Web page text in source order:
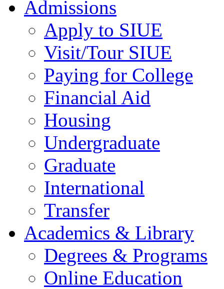
Admissions
Apply to SIUE
Visit/Tour SIUE
Paying for College
Financial Aid
Housing
Undergraduate
Graduate
International
Transfer
Academics & Library
Degrees & Programs
Online Education